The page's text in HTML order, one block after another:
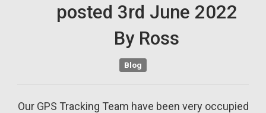
posted 3rd June 2022
ByRoss
Blog
Our GPS Tracking Team have been very occupied